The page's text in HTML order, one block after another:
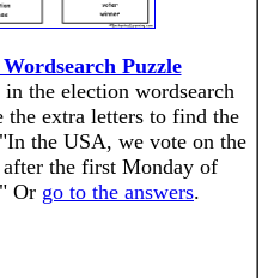
Puzzle
the election wordsearch
the extra letters to find the
the USA, we vote on the
the first Monday of
Or go to the answers.